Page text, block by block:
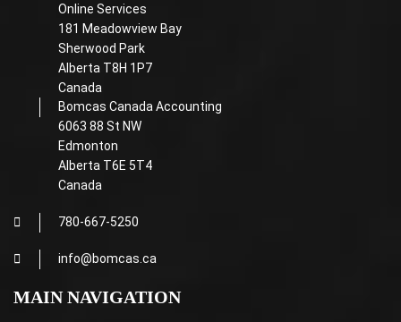
Online Services
181 Meadowview Bay
Sherwood Park
Alberta T8H 1P7
Canada
Bomcas Canada Accounting
6063 88 St NW
Edmonton
Alberta T6E 5T4
Canada
780-667-5250
info@bomcas.ca
MAIN NAVIGATION